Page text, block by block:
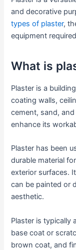
and decorative
types of plaster,
equipment
What is
Plaster is a
coating walls,
cement, sand,
enhance its
Plaster has been
durable material
exterior surfaces.
can be painted or
aesthetic.
Plaster is typically
base coat or
brown coat, and